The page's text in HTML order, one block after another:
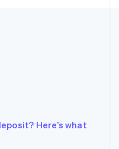
Here’s what